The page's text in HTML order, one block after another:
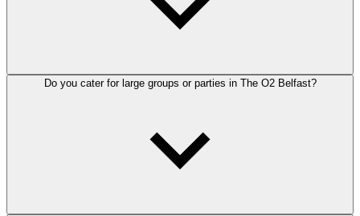
Do you cater for large groups or parties in The O2 Belfast?